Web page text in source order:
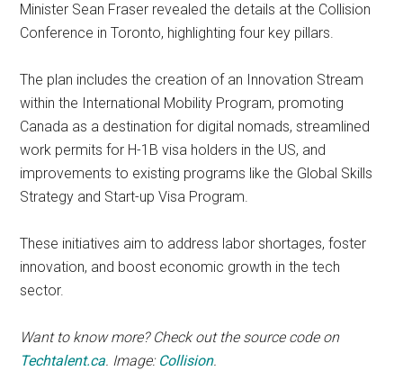
Minister Sean Fraser revealed the details at the Collision
Conference in Toronto, highlighting four key pillars.
The plan includes the creation of an Innovation Stream
within the International Mobility Program, promoting
Canada as a destination for digital nomads, streamlined
work permits for H-1B visa holders in the US, and
improvements to existing programs like the Global Skills
Strategy and Start-up Visa Program.
These initiatives aim to address labor shortages, foster
innovation, and boost economic growth in the tech
sector.
Want to know more? Check out the source code on
Techtalent.ca. Image: Collision.